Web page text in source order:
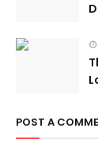
POST A